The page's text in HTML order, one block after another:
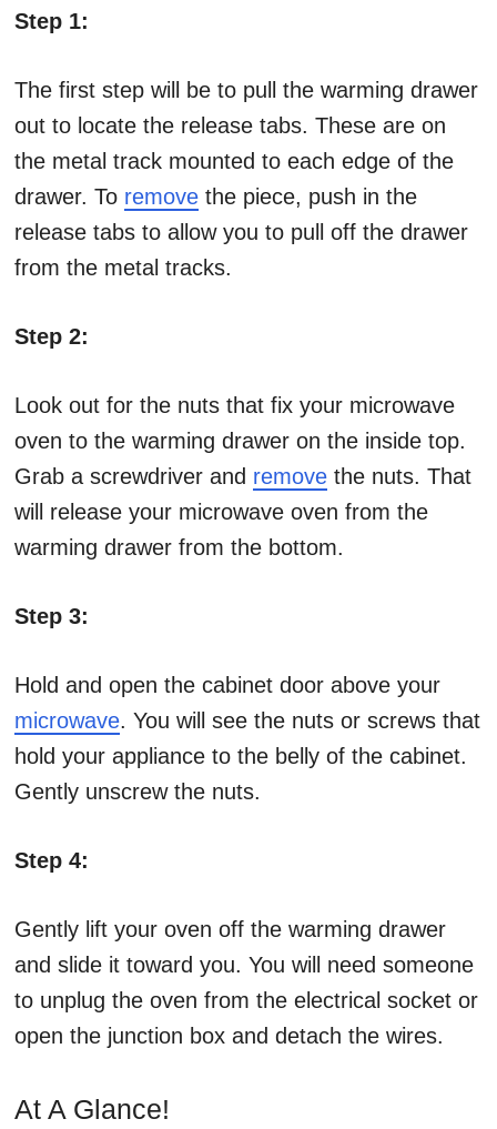
Step 1:
The first step will be to pull the warming drawer
out to locate the release tabs. These are on
the metal track mounted to each edge of the
drawer. To remove the piece, push in the
release tabs to allow you to pull off the drawer
from the metal tracks.
Step 2:
Look out for the nuts that fix your microwave
oven to the warming drawer on the inside top.
Grab a screwdriver and remove the nuts. That
will release your microwave oven from the
warming drawer from the bottom.
Step 3:
Hold and open the cabinet door above your
microwave. You will see the nuts or screws that
hold your appliance to the belly of the cabinet.
Gently unscrew the nuts.
Step 4:
Gently lift your oven off the warming drawer
and slide it toward you. You will need someone
to unplug the oven from the electrical socket or
open the junction box and detach the wires.
At A Glance!